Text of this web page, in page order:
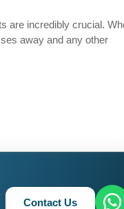
are incredibly crucial.
away and any other
Contact Us